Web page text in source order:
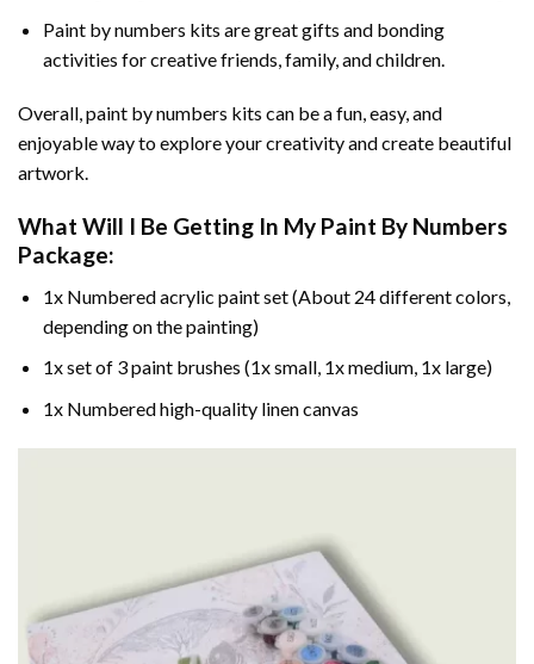
Paint by numbers kits are great gifts and bonding
activities for creative friends, family, and children.
Overall, paint by numbers kits can be a fun, easy, and
enjoyable way to explore your creativity and create beautiful
artwork.
What Will I Be Getting In My Paint By Numbers
Package:
1x Numbered acrylic paint set (About 24 different colors,
depending on the painting)
1x set of 3 paint brushes (1x small, 1x medium, 1x large)
1x Numbered high-quality linen canvas